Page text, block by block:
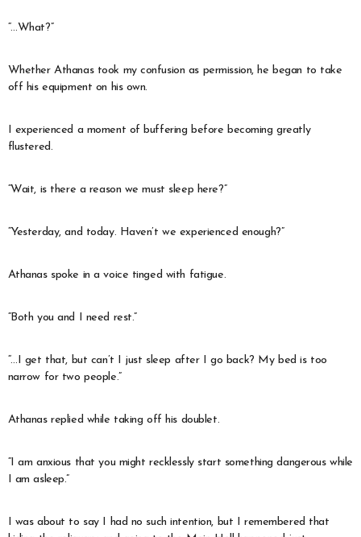
“…What?”
Whether Athanas took my confusion as permission, he began to take
off his equipment on his own.
I experienced a moment of buffering before becoming greatly
flustered.
“Wait, is there a reason we must sleep here?”
“Yesterday, and today. Haven’t we experienced enough?”
Athanas spoke in a voice tinged with fatigue.
“Both you and I need rest.”
“…I get that, but can’t I just sleep after I go back? My bed is too
narrow for two people.”
Athanas replied while taking off his doublet.
“I am anxious that you might recklessly start something dangerous while
I am asleep.”
I was about to say I had no such intention, but I remembered that